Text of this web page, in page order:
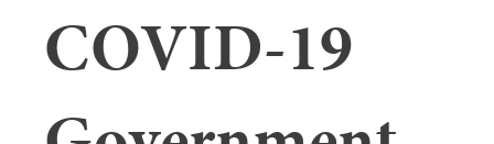
COVID-19